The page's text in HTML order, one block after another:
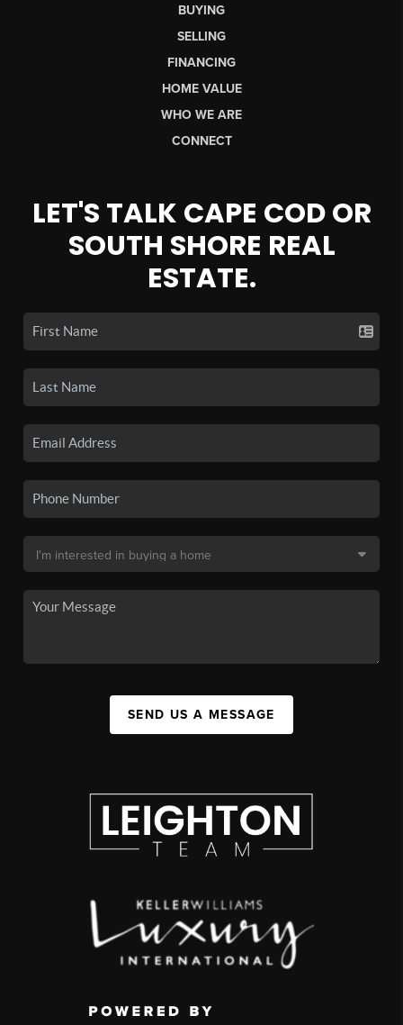
BUYING
SELLING
FINANCING
HOME VALUE
WHO WE ARE
CONNECT
LET'S TALK CAPE COD OR
SOUTH SHORE REAL
ESTATE.
SEND US A MESSAGE